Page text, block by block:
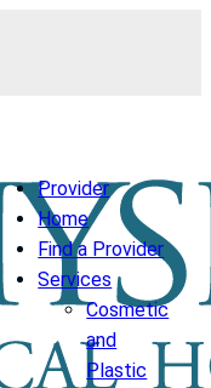
Provider
Home
Find a Provider
Services
Cosmetic
and
Plastic